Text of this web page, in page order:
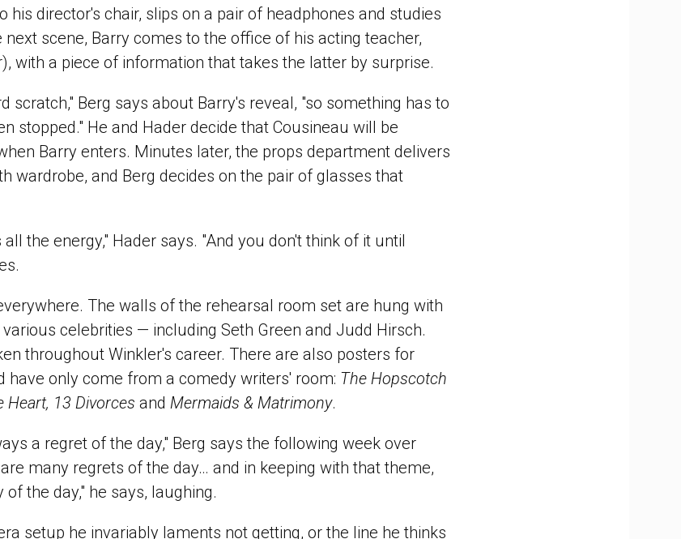
his director's chair, slips on a pair of headphones and studies
scene, Barry comes to the office of his acting teacher,
with a piece of information that takes the latter by surprise.
scratch," Berg says about Barry's reveal, "so something has to
stopped." He and Hader decide that Cousineau will be
Barry enters. Minutes later, the props department delivers
wardrobe, and Berg decides on the pair of glasses that
the energy," Hader says. "And you don't think of it until
The walls of the rehearsal room set are hung with
celebrities — including Seth Green and Judd Hirsch.
throughout Winkler's career. There are also posters for
have only come from a comedy writers' room: The Hopscotch
Heart, 13 Divorces and Mermaids & Matrimony.
a regret of the day," Berg says the following week over
many regrets of the day… and in keeping with that theme,
the day," he says, laughing.
setup he invariably laments not getting, or the line he thinks